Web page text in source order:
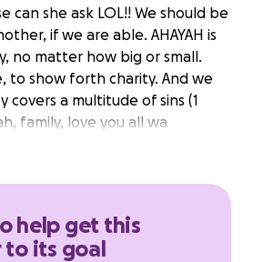
can she ask LOL!! We should be
if we are able. AHAYAH is
no matter how big or small.
to show forth charity. And we
covers a multitude of sins (1
family, love you all wa
help get this
its goal